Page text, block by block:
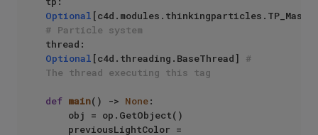
Optional
# Particle system
Optional [c4d.threading.BaseThread] #
The thread executing this tag
def main() -> None: